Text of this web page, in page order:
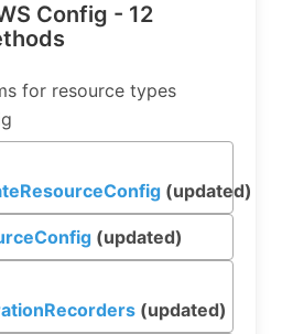
Config - 12
for resource types
(updated)
(updated)
(updated)